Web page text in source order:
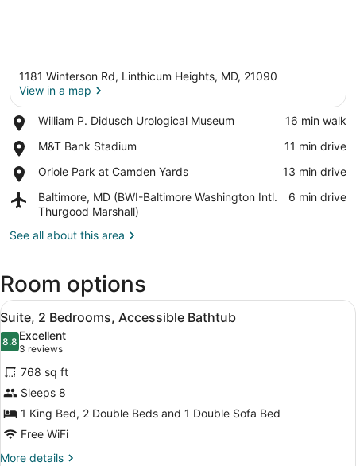
1181 Winterson Rd, Linthicum Heights, MD, 21090
View in a map
William P. Didusch Urological Museum
Place,
P.
Urological
Museum
‪16 min walk‬
M&T Bank Stadium
Place,
Bank
‪11 min drive‬
Oriole Park at Camden Yards
Place,
Park
at
Camden
Yards
‪13 min drive‬
Baltimore, MD (BWI-Baltimore Washington Intl.
Thurgood Marshall)
Airport,
Baltimore,
(BWI-
Intl.
Thurgood
Marshall)
‪6 min drive‬
See all about this area
Room options
View
all
photos
for
Suite,
2
Bedrooms,
Accessible
Bathtub
A hotel room with a dining table,
6
Suite, 2 Bedrooms, Accessible Bathtub
8.88.8 out of 10
Excellent
3 reviews
(3
reviews)
768 sq ft
Sleeps 8
1 King Bed, 2 Double Beds and 1 Double Sofa Bed
Free WiFi
More details
More